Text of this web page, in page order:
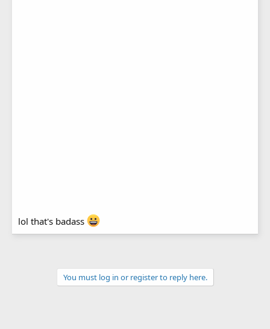
lol that's badass
You must log in or register to reply here.